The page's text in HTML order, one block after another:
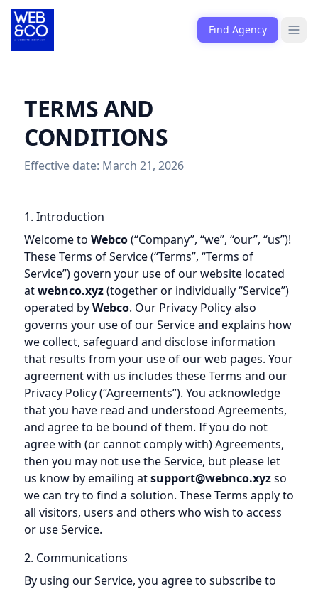
Skip to content
Find Agency
TERMS AND
CONDITIONS
Effective date: March 21, 2026
1. Introduction
Welcome to Webco(“Company”, “we”, “our”, “us”)!
These Terms of Service (“Terms”, “Terms of
Service”) govern your use of our website located
atwebnco.xyz(together or individually “Service”)
operated byWebco. Our Privacy Policy also
governs your use of our Service and explains how
we collect, safeguard and disclose information
that results from your use of our web pages. Your
agreement with us includes these Terms and our
Privacy Policy (“Agreements”). You acknowledge
that you have read and understood Agreements,
and agree to be bound of them. If you do not
agree with (or cannot comply with) Agreements,
then you may not use the Service, but please let
us know by emailing atsupport@webnco.xyzso
we can try to find a solution. These Terms apply to
all visitors, users and others who wish to access
or use Service.
2. Communications
By using our Service, you agree to subscribe to